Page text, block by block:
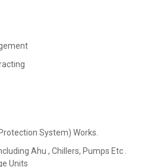
System) Works.
Ahu , Chillers, Pumps Etc .
Units